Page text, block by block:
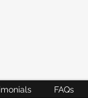
FAQs